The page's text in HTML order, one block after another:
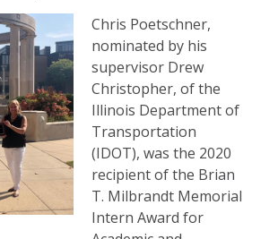
Chris Poetschner,
nominated by his
supervisor Drew
Christopher, of the
Illinois Department of
Transportation
(IDOT), was the 2020
recipient of the Brian
T. Milbrandt Memorial
Intern Award for